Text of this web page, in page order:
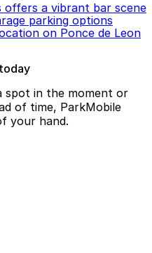
offers a vibrant bar scene
parking options
on Ponce de Leon
spot in the moment or
of time, ParkMobile
your hand.